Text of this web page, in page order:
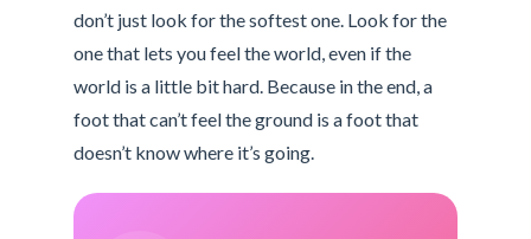
don’t just look for the softest one. Look for the
one that lets you feel the world, even if the
world is a little bit hard. Because in the end, a
foot that can’t feel the ground is a foot that
doesn’t know where it’s going.